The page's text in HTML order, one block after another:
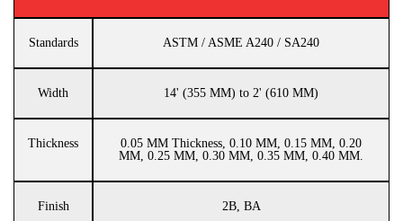
Standards ASTM / ASME A240 / SA240
Width 14' (355 MM) to 2' (610 MM)
Thickness
0.05 MM Thickness, 0.10 MM, 0.15 MM, 0.20
MM, 0.25 MM, 0.30 MM, 0.35 MM, 0.40 MM.
Finish 2B, BA